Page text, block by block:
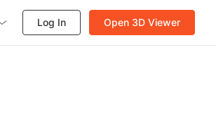
Log In Open 3D Viewer